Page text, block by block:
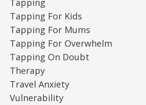
Tapping
Tapping For Kids
Tapping For Mums
Tapping For Overwhelm
Tapping On Doubt
Therapy
Travel Anxiety
Vulnerability